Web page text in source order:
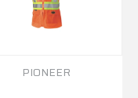
PIONEER